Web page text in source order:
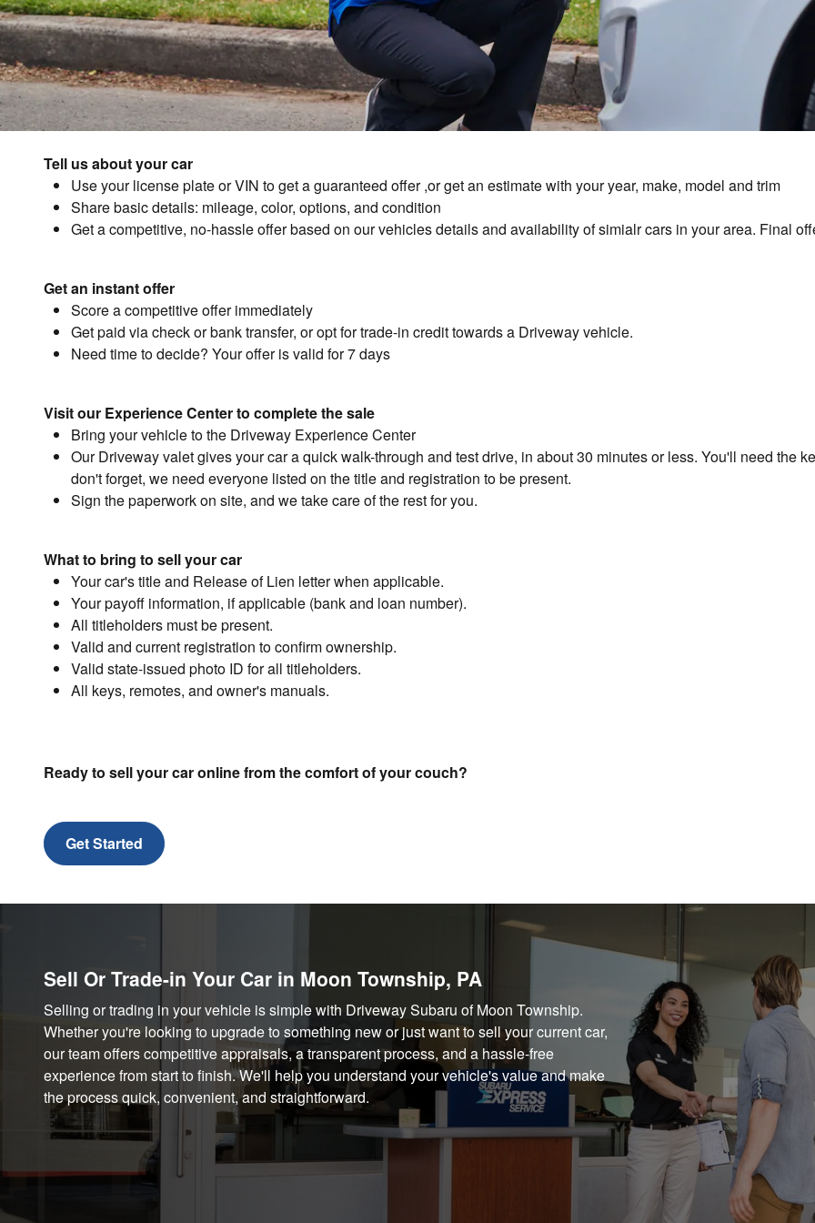
Tell us about your car
Use your license plate or VIN to get a guaranteed offer ,or get an estimate with your year, make, model and trim
Share basic details: mileage, color, options, and condition
Get a competitive, no-hassle offer based on our vehicles details and availability of simialr cars in your area. Final
Get an instant offer
Score a competitive offer immediately
Get paid via check or bank transfer, or opt for trade-in credit towards a Driveway vehicle.
Need time to decide? Your offer is valid for 7 days
Visit our Experience Center to complete the sale
Bring your vehicle to the Driveway Experience Center
Our Driveway valet gives your car a quick walk-through and test drive, in about 30 minutes or less. You'll need the
don't forget, we need everyone listed on the title and registration to be present.
Sign the paperwork on site, and we take care of the rest for you.
What to bring to sell your car
Your car's title and Release of Lien letter when applicable.
Your payoff information, if applicable (bank and loan number).
All titleholders must be present.
Valid and current registration to confirm ownership.
Valid state-issued photo ID for all titleholders.
All keys, remotes, and owner's manuals.
Ready to sell your car online from the comfort of your couch?
Get Started
Sell Or Trade-in Your Car in Moon Township, PA
Selling or trading in your vehicle is simple with Driveway Subaru of Moon Township.
Whether you're looking to upgrade to something new or just want to sell your current car,
our team offers competitive appraisals, a transparent process, and a hassle-free
experience from start to finish. We'll help you understand your vehicle's value and make
the process quick, convenient, and straightforward.